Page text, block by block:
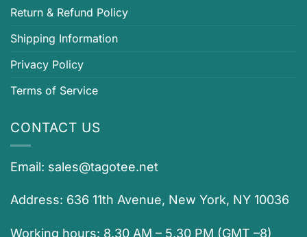
Return & Refund Policy
Shipping Information
Privacy Policy
Terms of Service
CONTACT US
Email: sales@tagotee.net
Address: 636 11th Avenue, New York, NY 10036
Working hours: 8.30 AM – 5.30 PM (GMT –8)